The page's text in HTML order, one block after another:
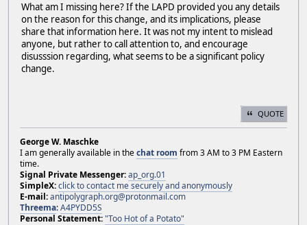
What am I missing here? If the LAPD provided you any details
on the reason for this change, and its implications, please
share that information here. It was not my intent to mislead
anyone, but rather to call attention to, and encourage
disusssion regarding, what seems to be a significant policy
change.
QUOTE
George W. Maschke
I am generally available in thechat room from 3 AM to 3 PM Eastern
time.
Signal Private Messenger:ap_org.01
SimpleX:click to contact me securely and anonymously
E-mail:antipolygraph.org@protonmail.com
Threema:A4PYDD5S
Personal Statement:"Too Hot of a Potato"